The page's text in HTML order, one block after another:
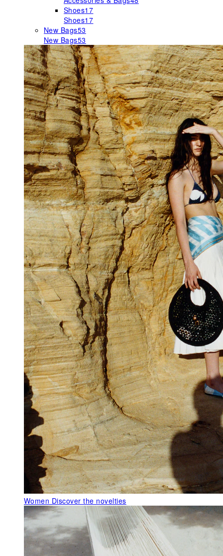
Shoes17
Shoes17
New Bags53
New Bags53
Women Discover the novelties